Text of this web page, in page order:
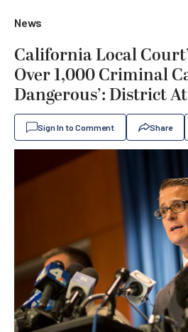
News
California Local
Over 1,000 Criminal
Dangerous’: District
Sign In to Comment Share